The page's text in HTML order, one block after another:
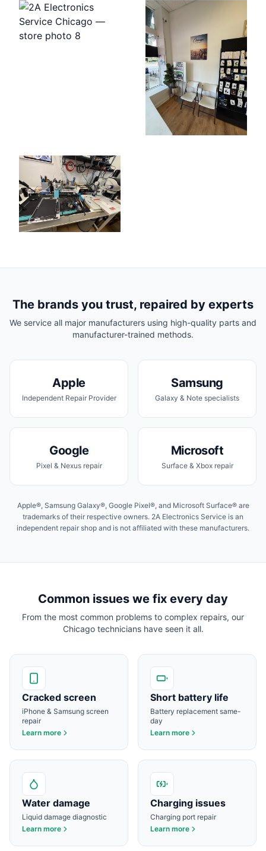
The brands you trust, repaired by experts
We service all major manufacturers using high-quality parts and
manufacturer-trained methods.
Apple
Independent Repair Provider
Samsung
Galaxy & Note specialists
Google
Pixel & Nexus repair
Microsoft
Surface & Xbox repair
Apple®, Samsung Galaxy®, Google Pixel®, and Microsoft Surface® are
trademarks of their respective owners. 2A Electronics Service is an
independent repair shop and is not affiliated with these manufacturers.
Common issues we fix every day
From the most common problems to complex repairs, our
Chicagotechnicians have seen it all.
Cracked screen
iPhone & Samsung screen
repair
Learn more
Short battery life
Battery replacement same-
day
Learn more
Water damage
Liquid damage diagnostic
Learn more
Charging issues
Charging port repair
Learn more